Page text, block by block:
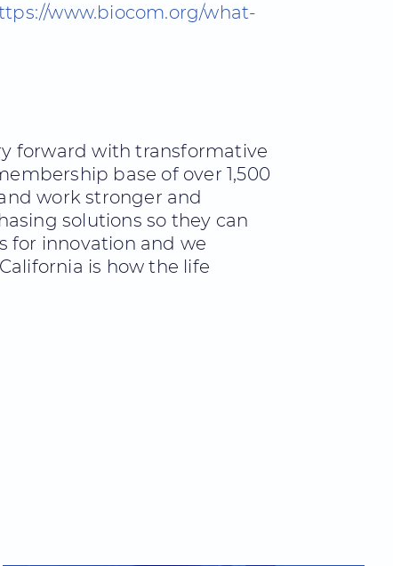
www.biocom.org/what-
forward with transformative
base of over 1,500
work stronger and
solutions so they can
for innovation and we
is how the life